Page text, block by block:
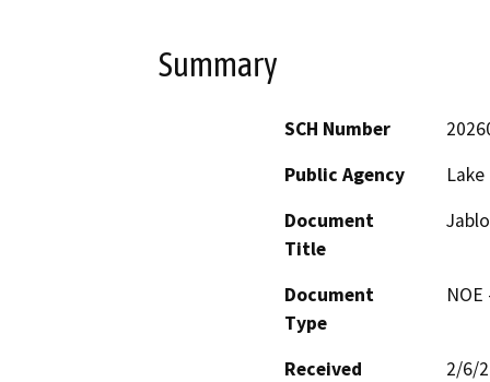
Summary
SCH Number
Public Agency
Document
Title
Document
Type
Received
2/6/